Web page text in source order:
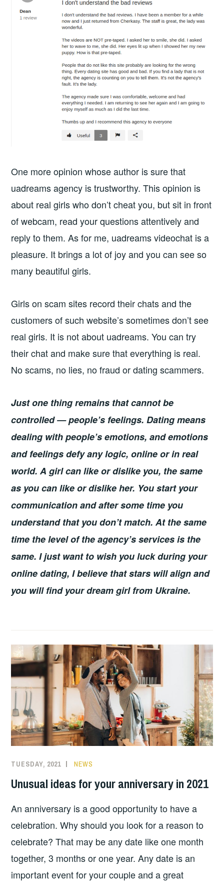
One more opinion whose author is sure that
uadreams agency is trustworthy. This opinion is
about real girls who don’t cheat you, but sit in front
of webcam, read your questions attentively and
reply to them. As for me, uadreams videochat is a
pleasure. It brings a lot of joy and you can see so
many beautiful girls.
Girls on scam sites record their chats and the
customers of such website’s sometimes don’t see
real girls. It is not about uadreams. You can try
their chat and make sure that everything is real.
No scams, no lies, no fraud or dating scammers.
Just one thing remains that cannot be
controlled — people’s feelings. Dating means
dealing with people’s emotions, and emotions
and feelings defy any logic, online or in real
world. A girl can like or dislike you, the same
as you can like or dislike her. You start your
communication and after some time you
understand that you don’t match. At the same
time the level of the agency’s services is the
same. I just want to wish you luck during your
online dating, I believe that stars will align and
you will find your dream girl from Ukraine.
TUESDAY, 2021 NEWS
Unusual ideas for your anniversary in 2021
An anniversary is a good opportunity to have a
celebration. Why should you look for a reason to
celebrate? That may be any date like one month
together, 3 months or one year. Any date is an
important event for your couple and a great